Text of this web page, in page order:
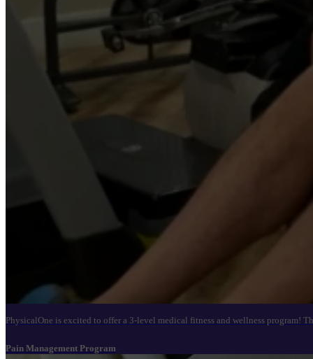
PhysicalOne is excited to offer a 3-level medical fitness and wellness
Pain Management Program